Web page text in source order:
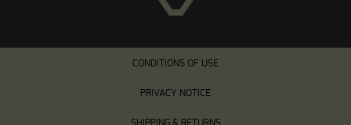
CONDITIONS OF USE
PRIVACY NOTICE
SHIPPING & RETURNS